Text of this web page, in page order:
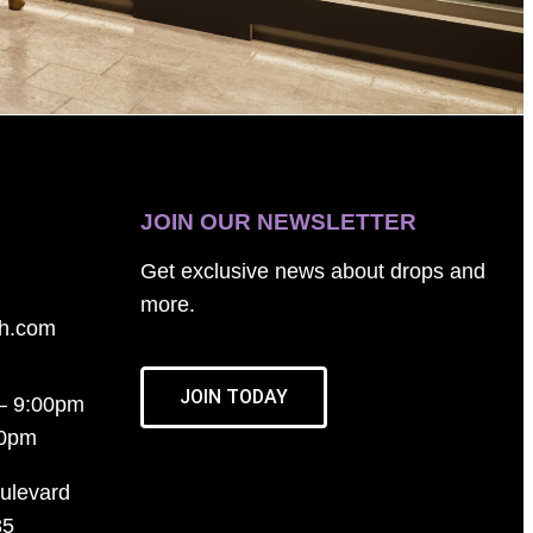
9:00pm
JOIN OUR NEWSLETTER
Get exclusive news about drops and
more.
JOIN TODAY